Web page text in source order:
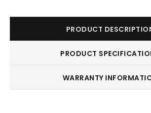
PRODUCT
PRODUCT
WARRANTY